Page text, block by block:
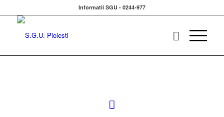
Informatii SGU - 0244-977